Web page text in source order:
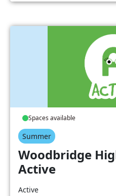
Spaces available
Summer
Woodbridge
Active
Active